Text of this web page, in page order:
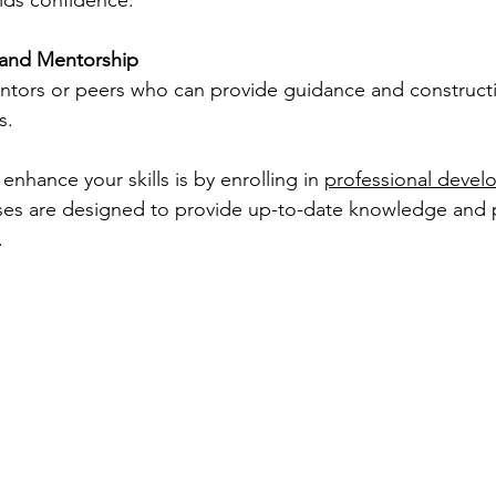
Mentorship
or peers who can provide guidance and
your skills is by enrolling in professional
are designed to provide up-to-date knowledge and